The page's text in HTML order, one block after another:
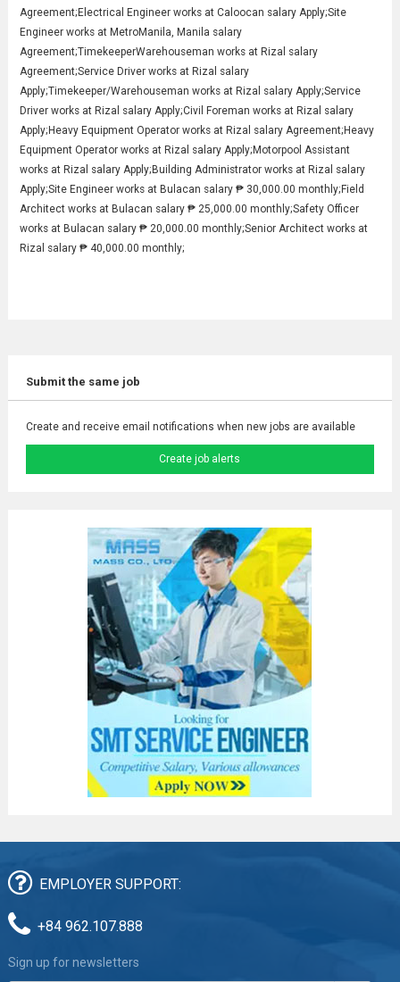
Agreement;Electrical Engineer works at Caloocan salary Apply;Site
Engineer works at MetroManila, Manila salary
Agreement;TimekeeperWarehouseman works at Rizal salary
Agreement;Service Driver works at Rizal salary
Apply;Timekeeper/Warehouseman works at Rizal salary Apply;Service
Driver works at Rizal salary Apply;Civil Foreman works at Rizal salary
Apply;Heavy Equipment Operator works at Rizal salary Agreement;Heavy
Equipment Operator works at Rizal salary Apply;Motorpool Assistant
works at Rizal salary Apply;Building Administrator works at Rizal salary
Apply;Site Engineer works at Bulacan salary ₱ 30,000.00 monthly;Field
Architect works at Bulacan salary ₱ 25,000.00 monthly;Safety Officer
works at Bulacan salary ₱ 20,000.00 monthly;Senior Architect works at
Rizal salary ₱ 40,000.00 monthly;
Submit the same job
Create and receive email notifications when new jobs are available
Create job alerts
EMPLOYER SUPPORT:
+84 962.107.888
Sign up for newsletters